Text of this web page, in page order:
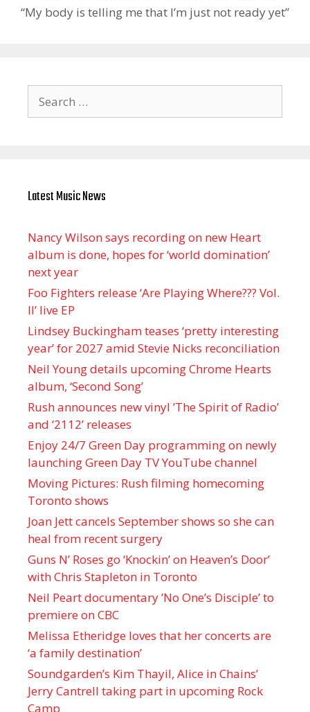
“My body is telling me that I’m just not ready yet”
for:
Latest Music News
Nancy Wilson says recording on new Heart
album is done, hopes for ‘world domination’
next year
Foo Fighters release ‘Are Playing Where??? Vol.
II’ live EP
Lindsey Buckingham teases ‘pretty interesting
year’ for 2027 amid Stevie Nicks reconciliation
Neil Young details upcoming Chrome Hearts
album, ‘ Second Song’
Rush announces new vinyl ’The Spirit of Radio’
and ‘ 2112 ’ releases
Enjoy 24/7 Green Day programming on newly
launching Green Day TV YouTube channel
Moving Pictures : Rush filming homecoming
Toronto shows
Joan Jett cancels September shows so she can
heal from recent surgery
Guns N’ Roses go ‘Knockin’ on Heaven’s Door’
with Chris Stapleton in Toronto
Neil Peart documentary ’No One’s Disciple ’ to
premiere on CBC
Melissa Etheridge loves that her concerts are
‘a family destination’
Soundgarden’s Kim Thayil, Alice in Chains’
Jerry Cantrell taking part in upcoming Rock
Camp